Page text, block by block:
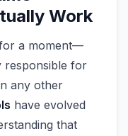
Work
a moment—
responsible for
any other
have evolved
that